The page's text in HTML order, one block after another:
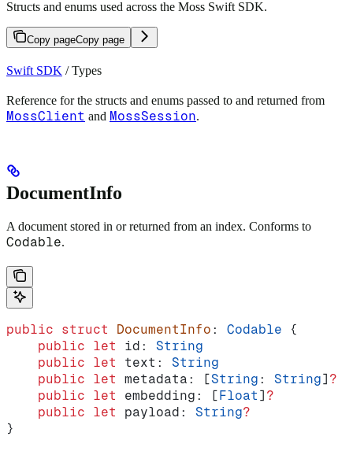
Structs and enums used across the Moss Swift SDK.
Copy pageCopy page
Swift SDK / Types
Reference for the structs and enums passed to and returned from
MossClient and MossSession.
DocumentInfo
A document stored in or returned from an index. Conforms to
Codable.
public struct DocumentInfo : Codable
{
    public
let id: String
    public
let text: String
    public
let metadata: [String : String] ?
    public
let embedding: [Float ] ?
    public
let payload: String?
}